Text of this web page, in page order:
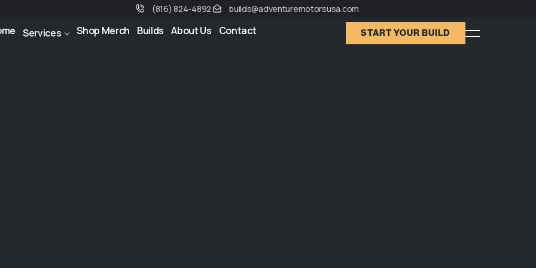
(816) 824-4892 builds@adventuremotorsusa.com
Services Shop Merch Builds About Us Contact START YOUR BUILD